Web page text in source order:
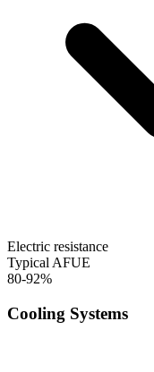
Electric resistance
Typical AFUE
80-92%
Cooling Systems